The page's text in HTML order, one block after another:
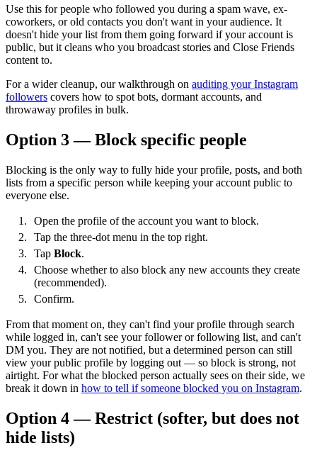
Use this for people who followed you during a spam wave, ex-
coworkers, or old contacts you don't want in your audience. It
doesn't hide your list from them going forward if your account is
public, but it cleans who you broadcast stories and Close Friends
content to.
For a wider cleanup, our walkthrough on auditing your Instagram
followers covers how to spot bots, dormant accounts, and
throwaway profiles in bulk.
Option 3 — Block specific people
Blocking is the only way to fully hide your profile, posts, and both
lists from a specific person while keeping your account public to
everyone else.
Open the profile of the account you want to block.
Tap the three-dot menu in the top right.
Tap Block.
Choose whether to also block any new accounts they create
(recommended).
Confirm.
From that moment on, they can't find your profile through search
while logged in, can't see your follower or following list, and can't
DM you. They are not notified, but a determined person can still
view your public profile by logging out — so block is strong, not
airtight. For what the blocked person actually sees on their side, we
break it down in how to tell if someone blocked you on Instagram.
Option 4 — Restrict (softer, but does not
hide lists)